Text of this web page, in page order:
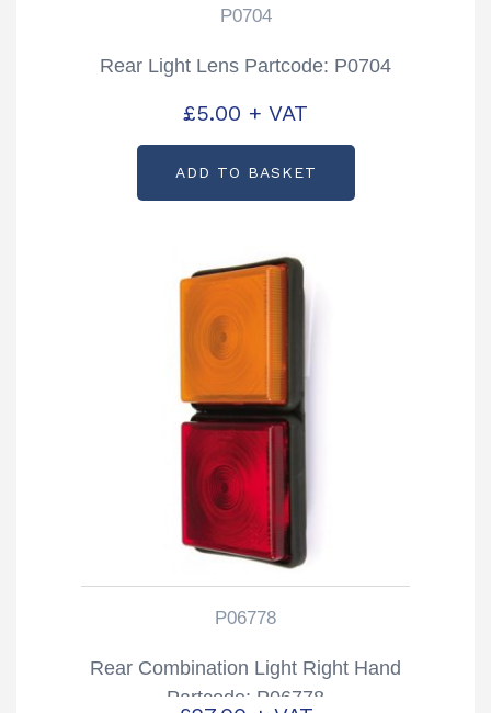
P0704
Rear Light Lens Partcode: P0704
£5.00 + VAT
ADD TO BASKET
P06778
Rear Combination Light Right Hand
Partcode: P06778